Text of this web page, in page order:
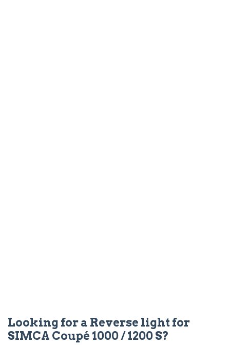
Looking for a Reverse light for
SIMCA Coupé 1000 / 1200 S?